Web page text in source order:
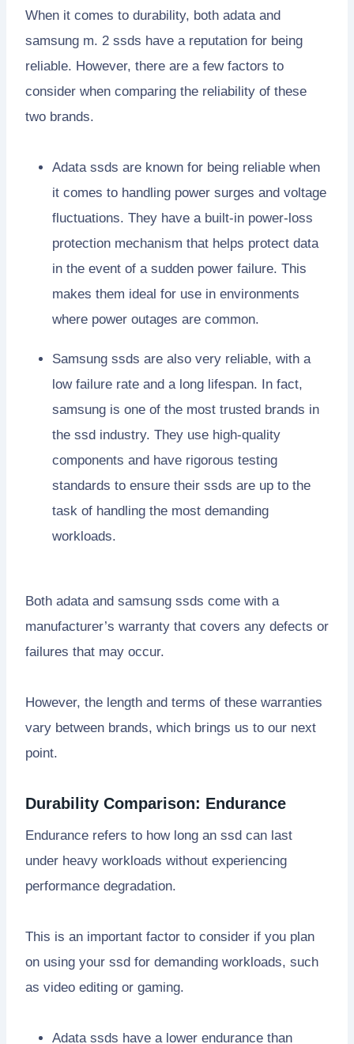
When it comes to durability, both adata and
samsung m. 2 ssds have a reputation for being
reliable. However, there are a few factors to
consider when comparing the reliability of these
two brands.
Adata ssds are known for being reliable when
it comes to handling power surges and voltage
fluctuations. They have a built-in power-loss
protection mechanism that helps protect data
in the event of a sudden power failure. This
makes them ideal for use in environments
where power outages are common.
Samsung ssds are also very reliable, with a
low failure rate and a long lifespan. In fact,
samsung is one of the most trusted brands in
the ssd industry. They use high-quality
components and have rigorous testing
standards to ensure their ssds are up to the
task of handling the most demanding
workloads.
Both adata and samsung ssds come with a
manufacturer’s warranty that covers any defects or
failures that may occur.
However, the length and terms of these warranties
vary between brands, which brings us to our next
point.
Durability Comparison: Endurance
Endurance refers to how long an ssd can last
under heavy workloads without experiencing
performance degradation.
This is an important factor to consider if you plan
on using your ssd for demanding workloads, such
as video editing or gaming.
Adata ssds have a lower endurance than